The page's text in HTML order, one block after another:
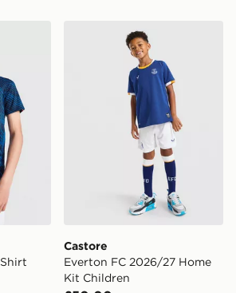
Home Shirt JuniorCastore Everton FC
Castore
Everton FC 2026/27 Home
Kit Children